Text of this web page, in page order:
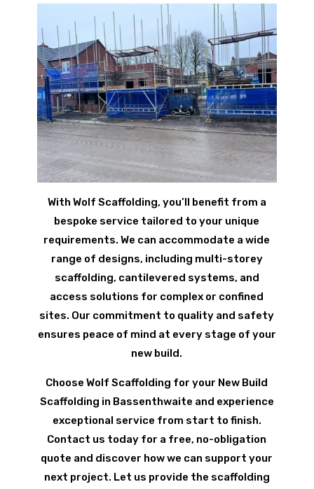
With Wolf Scaffolding, you’ll benefit from a
bespoke service tailored to your unique
requirements. We can accommodate a wide
range of designs, including multi-storey
scaffolding, cantilevered systems, and
access solutions for complex or confined
sites. Our commitment to quality and safety
ensures peace of mind at every stage of your
new build.
Choose Wolf Scaffolding for your New Build
Scaffolding in Bassenthwaite and experience
exceptional service from start to finish.
Contact us today for a free, no-obligation
quote and discover how we can support your
next project. Let us provide the scaffolding